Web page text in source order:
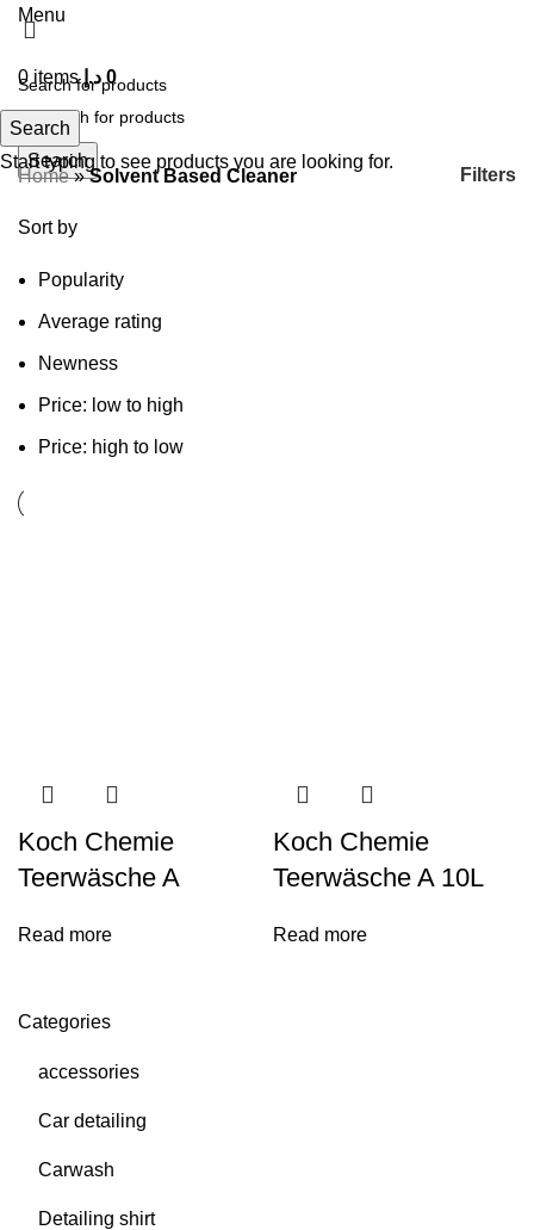
Menu
0 items 0 د.إ
Search
Categories
accessories
Car detailing
Carwash
Detailing shirt
Home»Solvent Based Cleaner Filters
Sort by
Popularity
Average rating
Newness
Price: low to high
Price: high to low
Koch Chemie
Teerwäsche A
Read more
Koch Chemie
Teerwäsche A 10L
Read more
Search
Start typing to see products you are looking for.